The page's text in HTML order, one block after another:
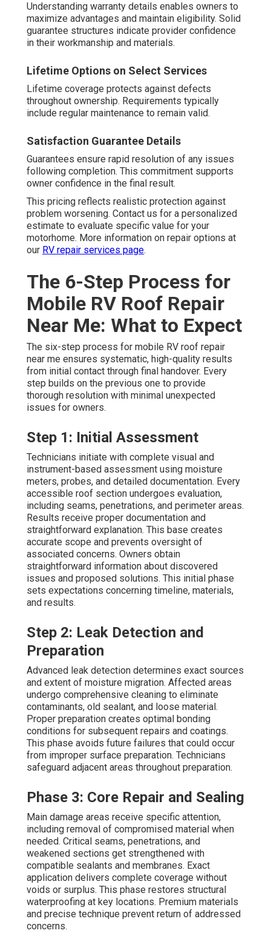
Understanding warranty details enables owners to
maximize advantages and maintain eligibility. Solid
guarantee structures indicate provider confidence
in their workmanship and materials.
Lifetime Options on Select Services
Lifetime coverage protects against defects
throughout ownership. Requirements typically
include regular maintenance to remain valid.
Satisfaction Guarantee Details
Guarantees ensure rapid resolution of any issues
following completion. This commitment supports
owner confidence in the final result.
This pricing reflects realistic protection against
problem worsening. Contact us for a personalized
estimate to evaluate specific value for your
motorhome. More information on repair options at
our RV repair services page.
The 6-Step Process for
Mobile RV Roof Repair
Near Me: What to Expect
The six-step process for mobile RV roof repair
near me ensures systematic, high-quality results
from initial contact through final handover. Every
step builds on the previous one to provide
thorough resolution with minimal unexpected
issues for owners.
Step 1: Initial Assessment
Technicians initiate with complete visual and
instrument-based assessment using moisture
meters, probes, and detailed documentation. Every
accessible roof section undergoes evaluation,
including seams, penetrations, and perimeter areas.
Results receive proper documentation and
straightforward explanation. This base creates
accurate scope and prevents oversight of
associated concerns. Owners obtain
straightforward information about discovered
issues and proposed solutions. This initial phase
sets expectations concerning timeline, materials,
and results.
Step 2: Leak Detection and
Preparation
Advanced leak detection determines exact sources
and extent of moisture migration. Affected areas
undergo comprehensive cleaning to eliminate
contaminants, old sealant, and loose material.
Proper preparation creates optimal bonding
conditions for subsequent repairs and coatings.
This phase avoids future failures that could occur
from improper surface preparation. Technicians
safeguard adjacent areas throughout preparation.
Phase 3: Core Repair and Sealing
Main damage areas receive specific attention,
including removal of compromised material when
needed. Critical seams, penetrations, and
weakened sections get strengthened with
compatible sealants and membranes. Exact
application delivers complete coverage without
voids or surplus. This phase restores structural
waterproofing at key locations. Premium materials
and precise technique prevent return of addressed
concerns.